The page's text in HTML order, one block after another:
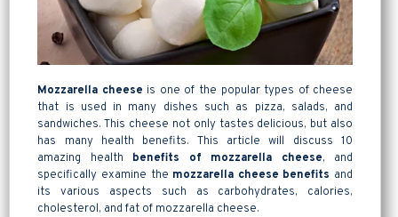
Mozzarella cheese is one of the popular types of cheese
that is used in many dishes such as pizza, salads, and
sandwiches. This cheese not only tastes delicious, but also
has many health benefits. This article will discuss 10
amazing health benefits of mozzarella cheese, and
specifically examine the mozzarella cheese benefits and
its various aspects such as carbohydrates, calories,
cholesterol, and fat of mozzarella cheese.